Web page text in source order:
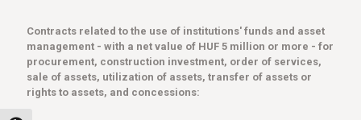
Contracts related to the use of institutions' funds and asset
management - with a net value of HUF 5 million or more - for
procurement, construction investment, order of services,
sale of assets, utilization of assets, transfer of assets or
rights to assets, and concessions: